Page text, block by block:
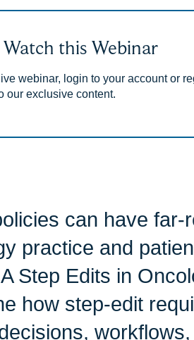
this Webinar
webinar, login to your account or
our exclusive content.
can have
practice and
Step Edits in
how step-edit